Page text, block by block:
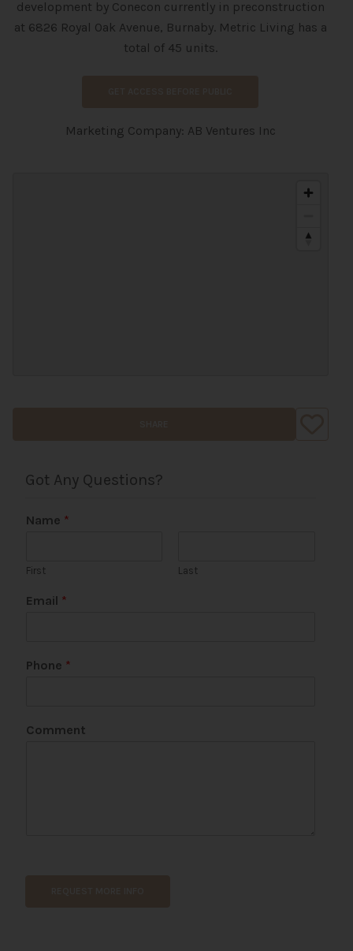
development byConecon currently in preconstruction
at 6826 Royal Oak Avenue, Burnaby. Metric Living has a
total of 45 units.
Marketing Company: AB Ventures Inc
Got Any Questions?
Name *
First Last
C
e
Email *
Phone *
Comment